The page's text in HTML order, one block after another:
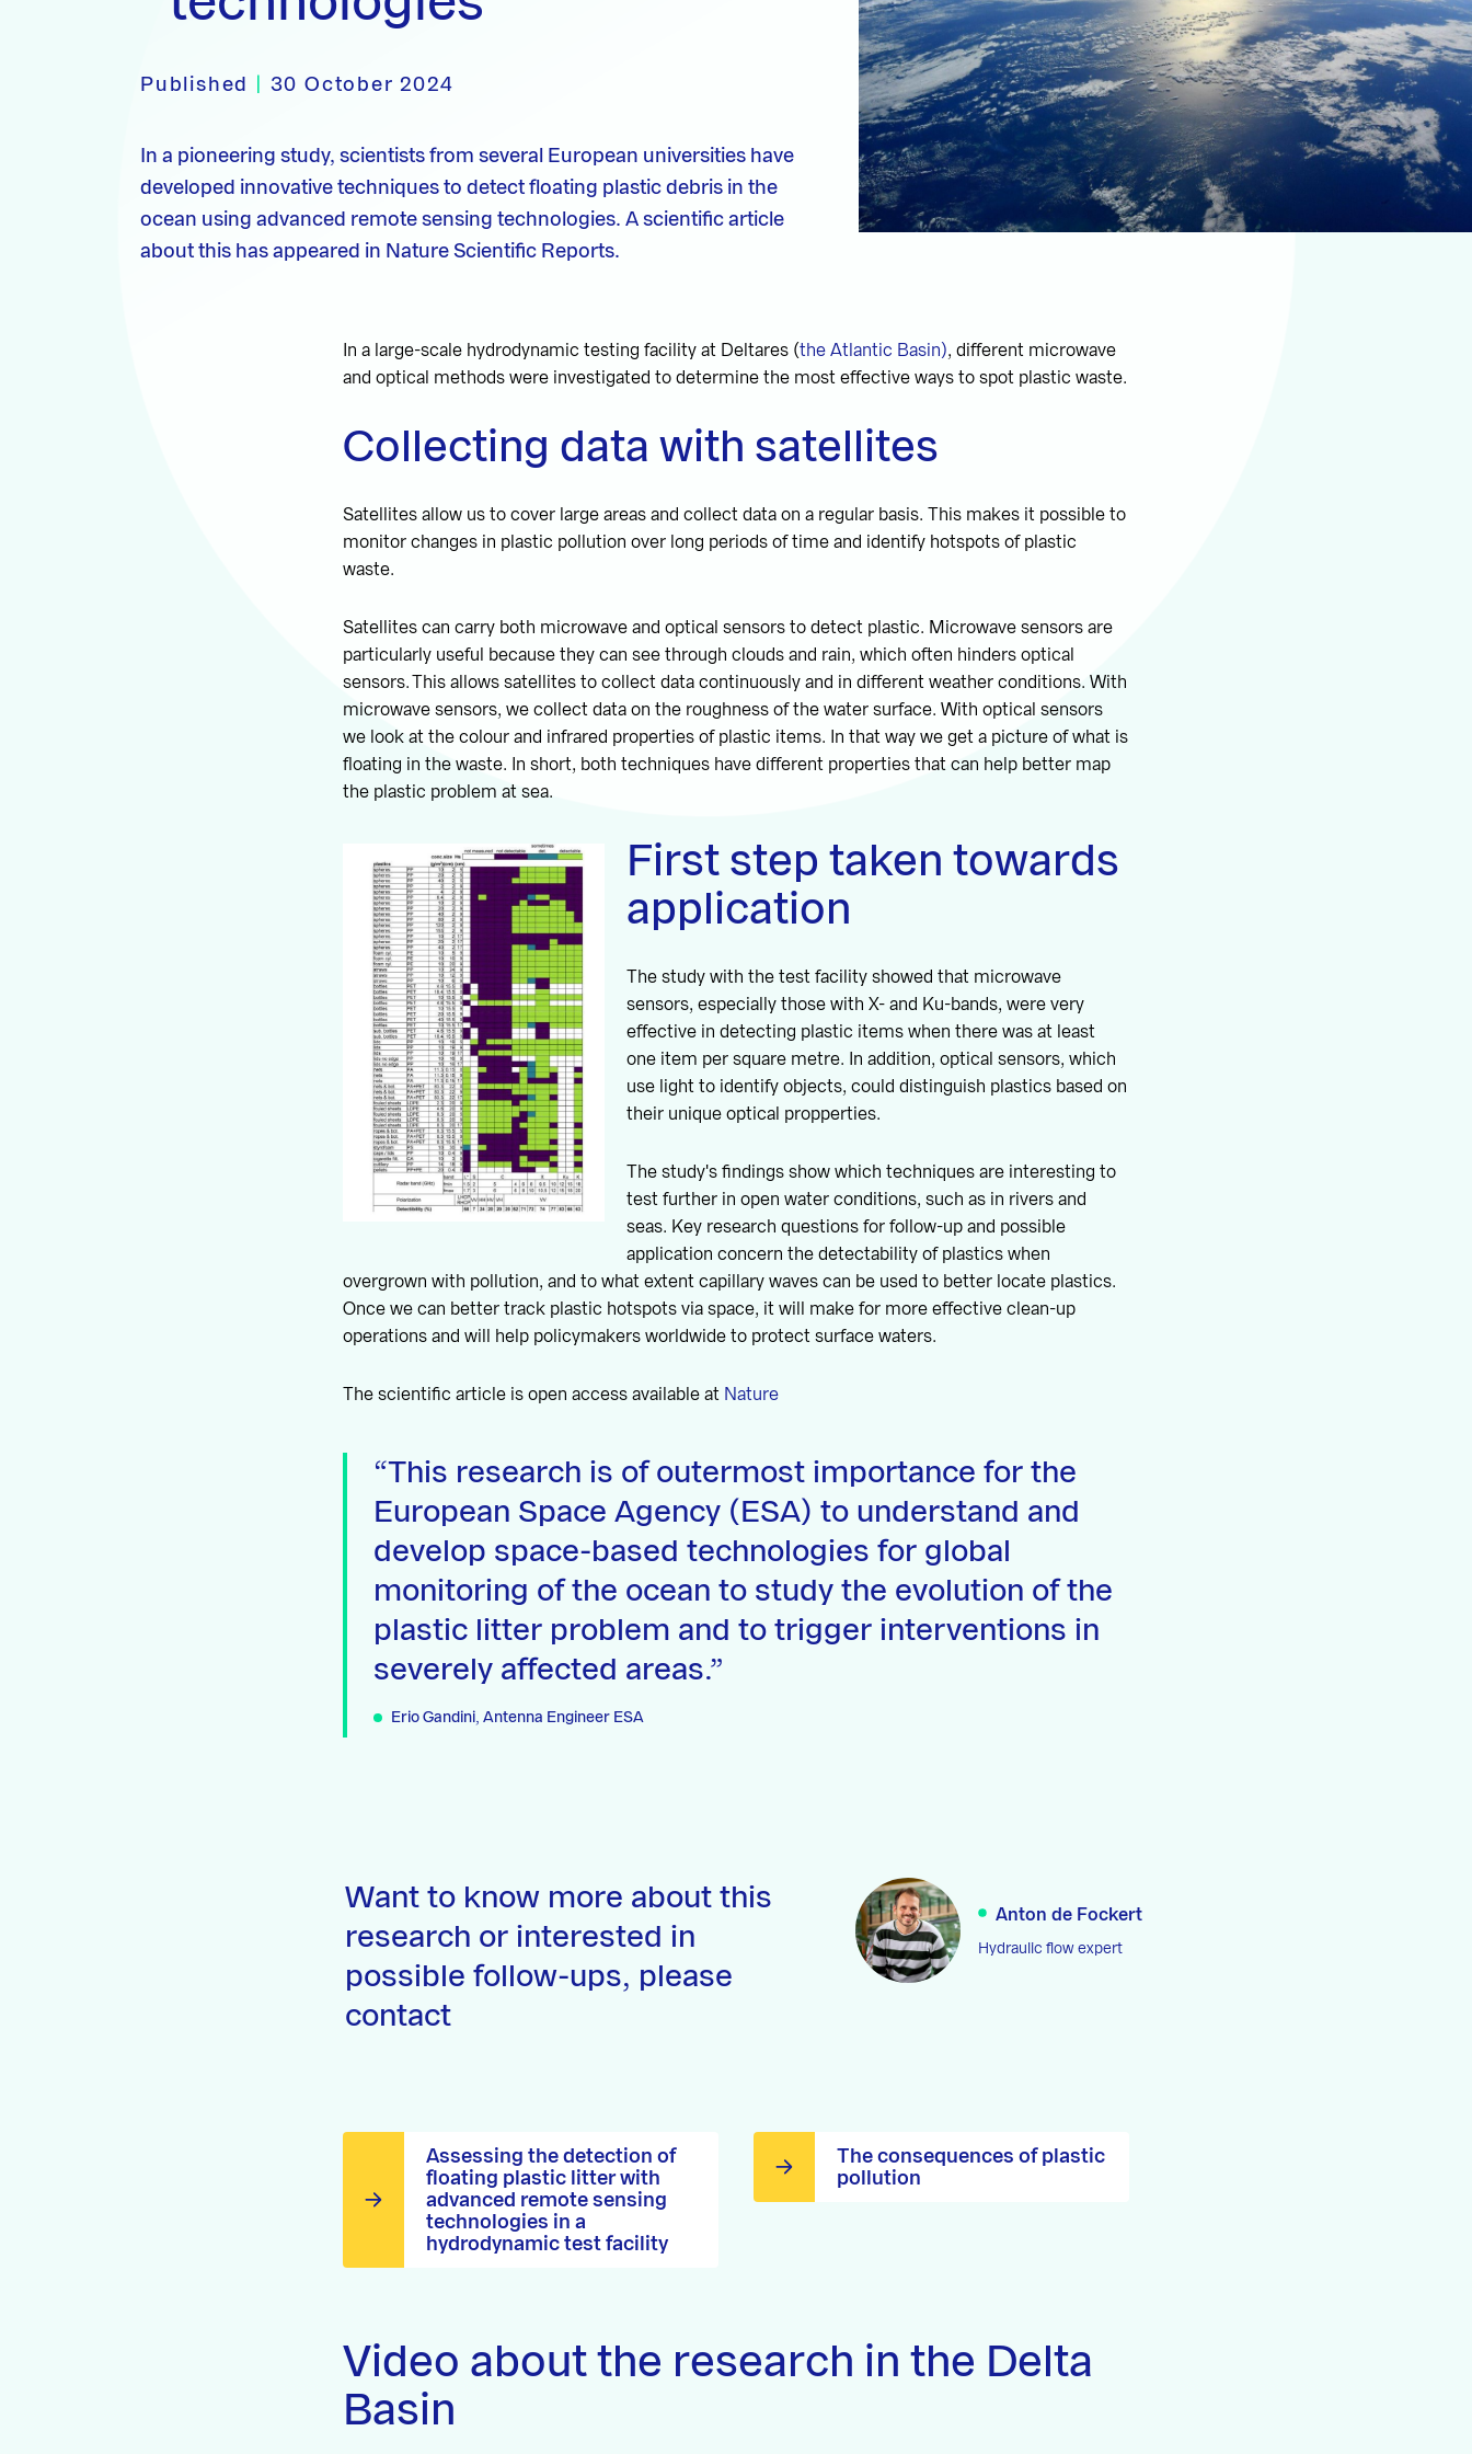
Published 30 October 2024
In a pioneering study, scientists from several European universities have
developed innovative techniques to detect floating plastic debris in the
ocean using advanced remote sensing technologies. A scientific article
about this has appeared in Nature Scientific Reports.
In a large-scale hydrodynamic testing facility at Deltares (the Atlantic Basin), different microwave
and optical methods were investigated to determine the most effective ways to spot plastic waste.
Collecting data with satellites
Satellites allow us to cover large areas and collect data on a regular basis. This makes it possible to
monitor changes in plastic pollution over long periods of time and identify hotspots of plastic
waste.
Satellites can carry both microwave and optical sensors to detect plastic. Microwave sensors are
particularly useful because they can see through clouds and rain, which often hinders optical
sensors. This allows satellites to collect data continuously and in different weather conditions. With
microwave sensors, we collect data on the roughness of the water surface. With optical sensors
we look at the colour and infrared properties of plastic items. In that way we get a picture of what is
floating in the waste. In short, both techniques have different properties that can help better map
the plastic problem at sea.
First step taken towards
application
The study with the test facility showed that microwave
sensors, especially those with X- and Ku-bands, were very
effective in detecting plastic items when there was at least
one item per square metre. In addition, optical sensors, which
use light to identify objects, could distinguish plastics based on
their unique optical propperties.
The study's findings show which techniques are interesting to
test further in open water conditions, such as in rivers and
seas. Key research questions for follow-up and possible
application concern the detectability of plastics when
overgrown with pollution, and to what extent capillary waves can be used to better locate plastics.
Once we can better track plastic hotspots via space, it will make for more effective clean-up
operations and will help policymakers worldwide to protect surface waters.
The scientific article is open access available at Nature
This research is of outermost importance for the
European Space Agency (ESA) to understand and
develop space-based technologies for global
monitoring of the ocean to study the evolution of the
plastic litter problem and to trigger interventions in
severely affected areas.
Erio Gandini, Antenna Engineer ESA
Want to know more about this
research or interested in
possible follow-ups, please
contact
Anton de Fockert
Hydraulic flow expert
Assessing the detection of
floating plastic litter with
advanced remote sensing
technologies in a
hydrodynamic test facility
The consequences of plastic
pollution
Video about the research in the Delta
Basin